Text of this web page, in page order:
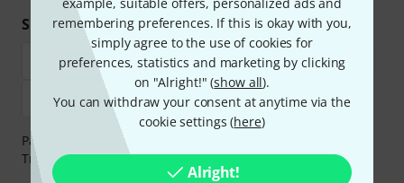
remembering preferences. If this is okay with you,
simply agree to the use of cookies for
preferences, statistics and marketing by clicking
on "Alright!" (show all).
You can withdraw your consent at anytime via the
cookie settings (here)
Alright!
Shop and pay safely
Payment can be made safely and securely with Bank
Transfer, PayPal, Amazon Pay or Credit/Debit Card.